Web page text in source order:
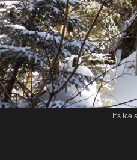
It's ice